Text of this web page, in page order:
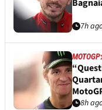
7h
MOTOGP
8h